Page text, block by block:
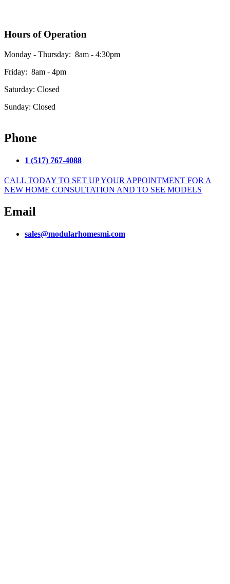
Hours of Operation
Monday - Thursday: 8am - 4:30pm
Friday: 8am - 4pm
Saturday: Closed
Sunday: Closed
Phone
1 (517) 767-4088
CALL TODAY TO SET UP YOUR APPOINTMENT FOR A
NEW HOME CONSULTATION AND TO SEE MODELS
Email
sales@modularhomesmi.com